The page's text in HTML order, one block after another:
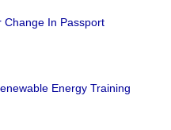
Change In Passport
Energy Training